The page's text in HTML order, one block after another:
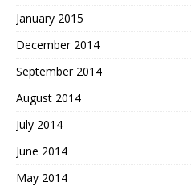
January 2015
December 2014
September 2014
August 2014
July 2014
June 2014
May 2014